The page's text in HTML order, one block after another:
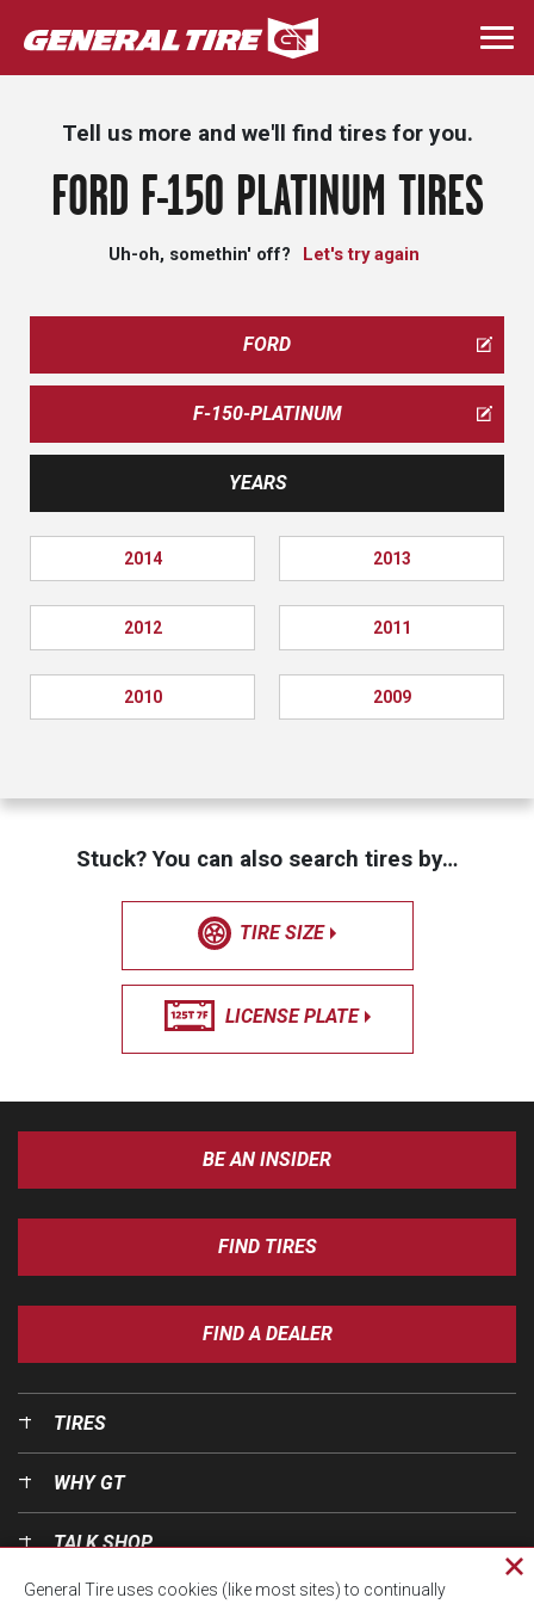
Skip
to
main
Tell us more and we'll find tires for you.
FORD F-150 PLATINUM TIRES
Uh-oh, somethin' off? Let's try again
FORD
F-150-PLATINUM
YEARS
2014 2013
2012 2011
2010 2009
Stuck? You can also search tires by…
TIRE SIZE
LICENSE PLATE
BE AN INSIDER
FIND TIRES
FIND A DEALER
TIRES
WHY GT
TALK SHOP
General Tire uses cookies (like most sites) to continually